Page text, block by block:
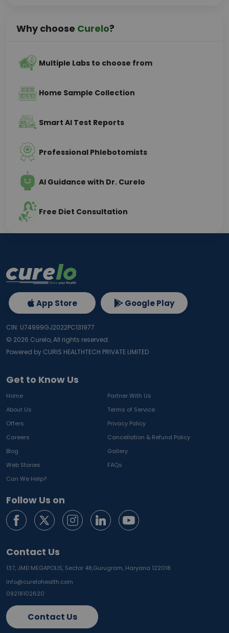
Why choose Curelo?
Multiple Labs to choose from
Home Sample Collection
Smart AI Test Reports
Professional Phlebotomists
AI Guidance with Dr. Curelo
Free Diet Consultation
Get to Know Us
Home
Partner With Us
About Us
Terms of Service
Offers
Privacy Policy
Careers
Cancellation & Refund Policy
Blog
Gallery
Web Stories
FAQs
Can We Help?
Follow Us on
Contact Us
137, JMD MEGAPOLIS, Sector 48,Gurugram, Haryana 122018
info@curelohealth.com
09218102620
Contact Us
App Store Google Play
CIN: U74999GJ2022PC131977
© 2026 Curelo, All rights reserved.
Powered by CURIS HEALTHTECH PRIVATE LIMITED